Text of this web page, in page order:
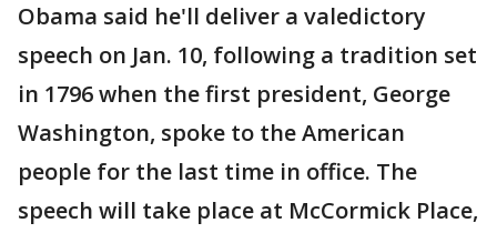
Obama said he'll deliver a valedictory
speech on Jan. 10, following a tradition set
in 1796 when the first president, George
Washington, spoke to the American
people for the last time in office. The
speech will take place at McCormick Place,